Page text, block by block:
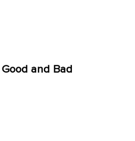
and Bad